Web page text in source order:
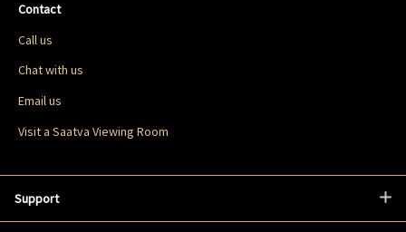
Contact
Call us
Chat with us
Email us
Visit a Saatva Viewing Room
Support